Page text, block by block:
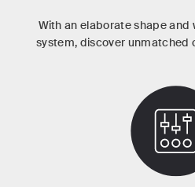
With an elaborate shape
system, discover unmatched